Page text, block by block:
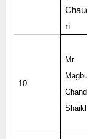
ri
10
Mr.